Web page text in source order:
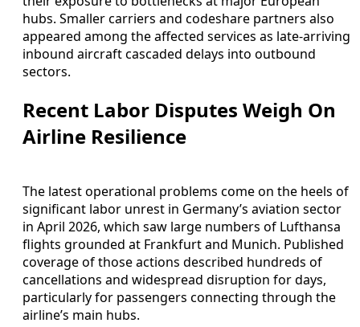
hubs. Smaller carriers and codeshare partners also
appeared among the affected services as late-arriving
inbound aircraft cascaded delays into outbound
sectors.
Recent Labor Disputes Weigh On
Airline Resilience
The latest operational problems come on the heels of
significant labor unrest in Germany’s aviation sector
in April 2026, which saw large numbers of Lufthansa
flights grounded at Frankfurt and Munich. Published
coverage of those actions described hundreds of
cancellations and widespread disruption for days,
particularly for passengers connecting through the
airline’s main hubs.